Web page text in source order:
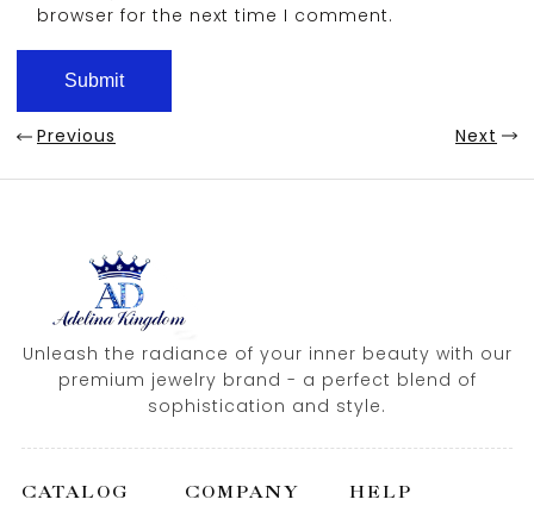
browser for the next time I comment.
Previous Next
Unleash the radiance of your inner beauty with our
premium jewelry brand - a perfect blend of
sophistication and style.
CATALOG COMPANY HELP